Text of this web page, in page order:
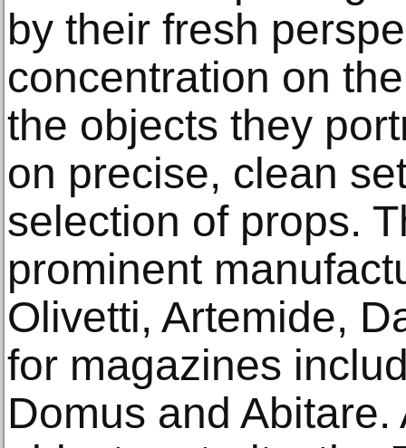
by their fresh
concentration on
the objects they
on precise, clean
selection of props.
prominent
Olivetti, Artemide,
for magazines
Domus and